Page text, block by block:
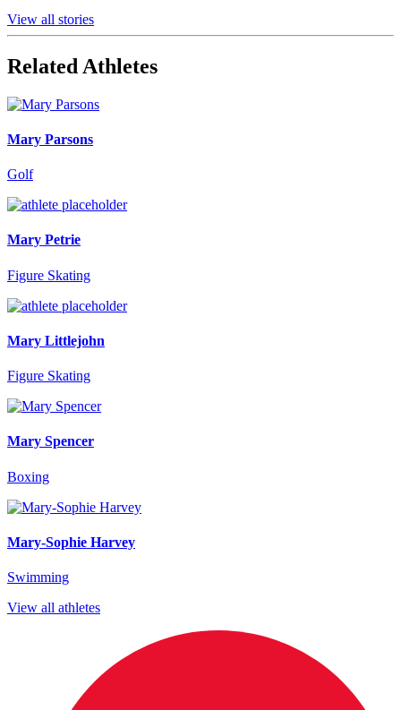
View all stories
Related Athletes
Mary Parsons
Golf
Mary Petrie
Figure Skating
Mary Littlejohn
Figure Skating
Mary Spencer
Boxing
Mary-Sophie Harvey
Swimming
View all athletes